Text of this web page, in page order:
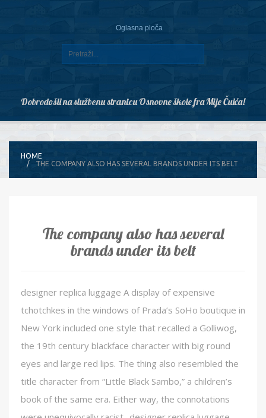
Oglasna ploča
Dobrodošli na službenu stranicu Osnovne škole fra Mije Čuića!
HOME
THE COMPANY ALSO HAS SEVERAL BRANDS UNDER ITS BELT
The company also has several
brands under its belt
designer replica luggage A display of expensive
tchotchkes in the windows of Prada’s SoHo boutique in
New York included one style that recalled a Golliwog,
the 19th century blackface character with big round
eyes and large red lips. The thing also resembled the
title character from “Little Black Sambo,” a children’s
book of the same era. Either way, the connotations